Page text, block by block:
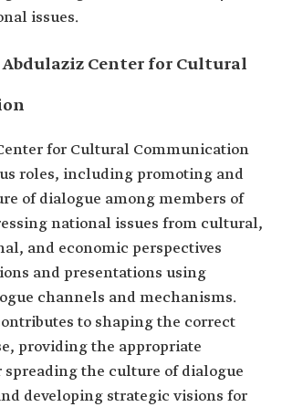
issues.
Center for Cultural
for Cultural Communication
roles, including promoting and
of dialogue among members of
national issues from cultural,
and economic perspectives
and presentations using
channels and mechanisms.
to shaping the correct
providing the appropriate
the culture of dialogue
developing strategic visions for